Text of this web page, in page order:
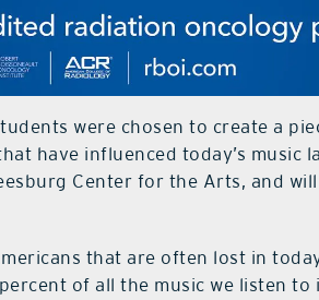
were chosen to create a
have influenced today’s music
Center for the Arts, and
that are often lost in
of all the music we listen to